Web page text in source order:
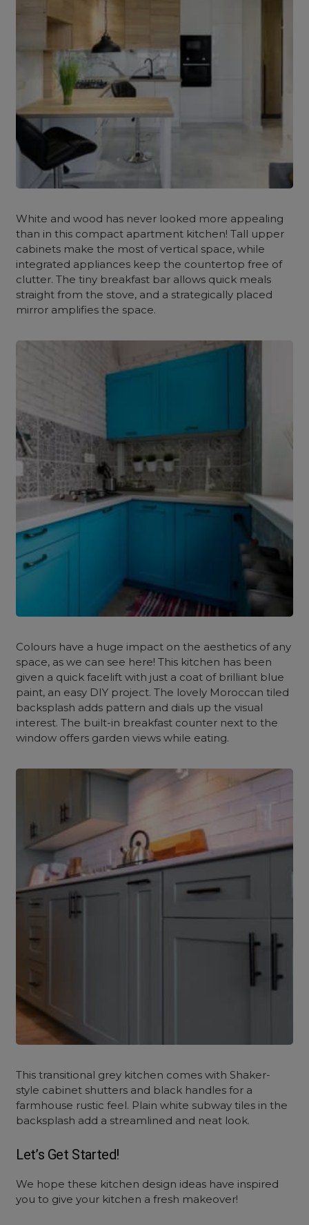
White and wood has never looked more appealing
than in this compact apartment kitchen! Tall upper
cabinets make the most of vertical space, while
integrated appliances keep the countertop free of
clutter. The tiny breakfast bar allows quick meals
straight from the stove, and a strategically placed
mirror amplifies the space.
Colours have a huge impact on the aesthetics of any
space, as we can see here! This kitchen has been
given a quick facelift with just a coat of brilliant blue
paint, an easy DIY project. The lovely Moroccan tiled
backsplash adds pattern and dials up the visual
interest. The built-in breakfast counter next to the
window offers garden views while eating.
This transitional grey kitchen comes with Shaker-
style cabinet shutters and black handles for a
farmhouse rustic feel. Plain white subway tiles in the
backsplash add a streamlined and neat look.
Let’s Get Started!
We hope these kitchen design ideas have inspired
you to give your kitchen a fresh makeover!